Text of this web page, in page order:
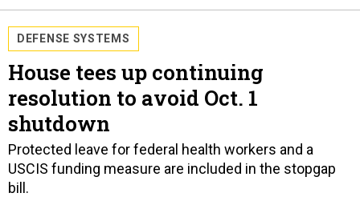
DEFENSE SYSTEMS
House tees up continuing
resolution to avoid Oct. 1
shutdown
Protected leave for federal health workers and a
USCIS funding measure are included in the stopgap
bill.